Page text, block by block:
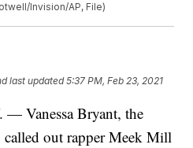
Invision/AP, File)
last updated 5:37 PM, Feb 23, 2021
Vanessa Bryant, the
out rapper Meek Mill